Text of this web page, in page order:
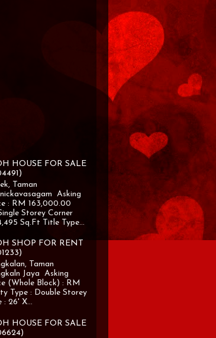
HOUSE FOR SALE
Taman
Asking
: RM 163,000.00
Storey Corner
Sq.Ft Title Type...
SHOP FOR RENT
Taman
Jaya Asking
(Whole Block) : RM
Type : Double Storey
: 26' X...
HOUSE FOR SALE